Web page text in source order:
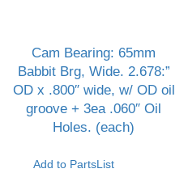
Cam Bearing: 65mm
Babbit Brg, Wide. 2.678:”
OD x .800″ wide, w/ OD oil
groove + 3ea .060″ Oil
Holes. (each)
Add to PartsList